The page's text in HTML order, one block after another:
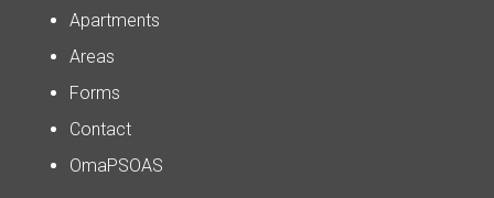
Apartments
Areas
Forms
Contact
OmaPSOAS